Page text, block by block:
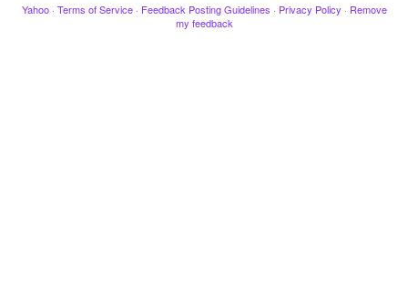
Yahoo · Terms of Service · Feedback Posting Guidelines · Privacy Policy · Remove
my feedback